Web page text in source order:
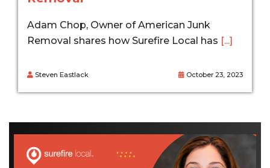
Adam Chop, Owner of American Junk
Removal shares how Surefire Local has [...]
Steven Eastlack October 23, 2023